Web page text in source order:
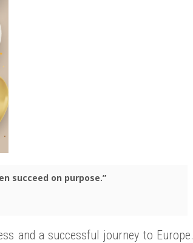
succeed on purpose.”
and a successful journey to Europe.